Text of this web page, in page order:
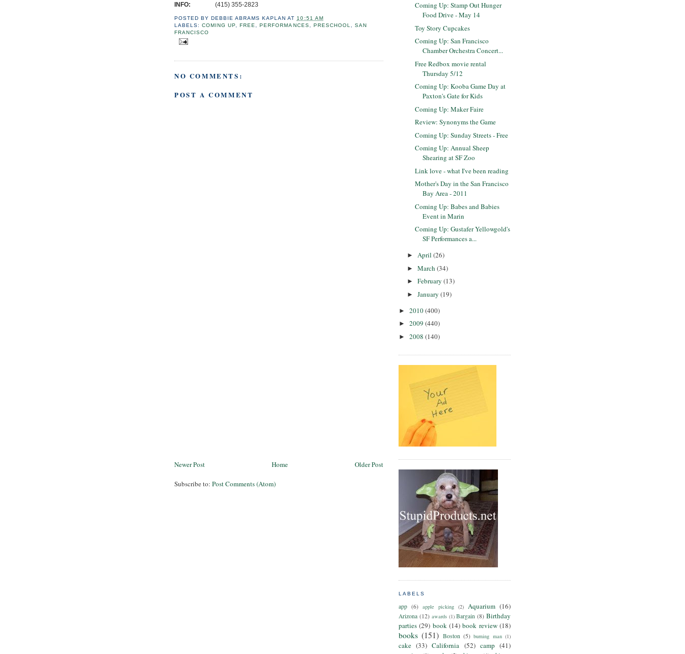
INFO: (415) 355-2823
POSTED BYDEBBIE ABRAMS KAPLAN AT 10:51 AM
LABELS:COMING UP ,FREE ,PERFORMANCES PRESCHOOL
SAN
FRANCISCO
NO COMMENTS:
POST A COMMENT
Newer Post Older Post
Home
Subscribe to: Post Comments (Atom)
Coming Up: Stamp Out Hunger
Food Drive - May 14
Toy Story Cupcakes
Coming Up: San Francisco
Chamber Orchestra Concert...
Free Redbox movie rental
Thursday 5/12
Coming Up: Kooba Game Day at
Paxton's Gate for Kids
Coming Up: Maker Faire
Review: Synonyms the Game
Coming Up: Sunday Streets - Free
Coming Up: Annual Sheep
Shearing at SF Zoo
Link love - what I've been reading
Mother's Day in the San Francisco
Bay Area - 2011
Coming Up: Babes and Babies
Event in Marin
Coming Up: Gustafer Yellowgold's
SF Performances a...
► April (26)
► March (34)
► February (13)
► January (19)
► 2010(400)
► 2009 (440)
► 2008 (140)
LABELS
app (6) apple picking (2) Aquarium (16)
Arizona (12) awards (1) Bargain (8) Birthday
parties (29) book (14) book review (18)
books (151) Boston (5) burning man (1)
cake (33) California (52) camp (41)